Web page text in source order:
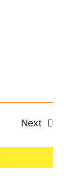
Next